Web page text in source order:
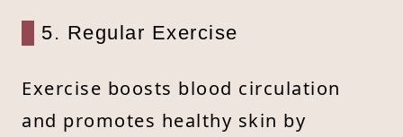
5. Regular Exercise
Exercise boosts blood circulation
and promotes healthy skin by